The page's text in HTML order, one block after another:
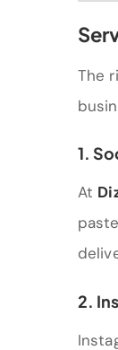
The
1.
At
2.